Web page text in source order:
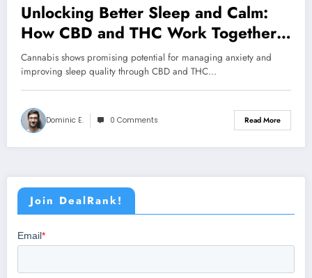
Unlocking Better Sleep and Calm:
How CBD and THC Work Together
for Optimal Wellness
Cannabis shows promising potential for managing anxiety and
improving sleep quality through CBD and THC…
Dominic E. 0 Comments Read More
Join DealRank!